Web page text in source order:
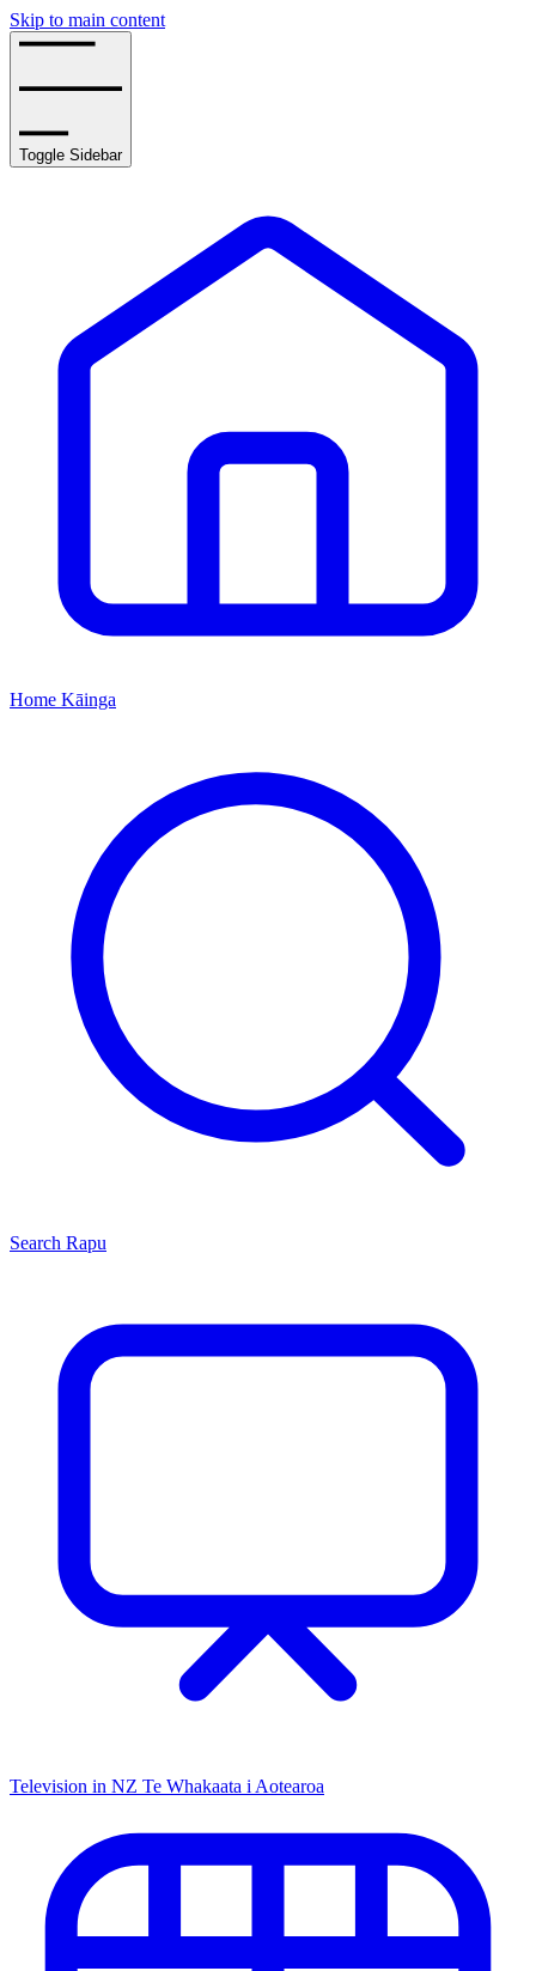
Skip to main content
Toggle Sidebar
Home Kāinga
Search Rapu
Television in NZ Te Whakaata i Aotearoa